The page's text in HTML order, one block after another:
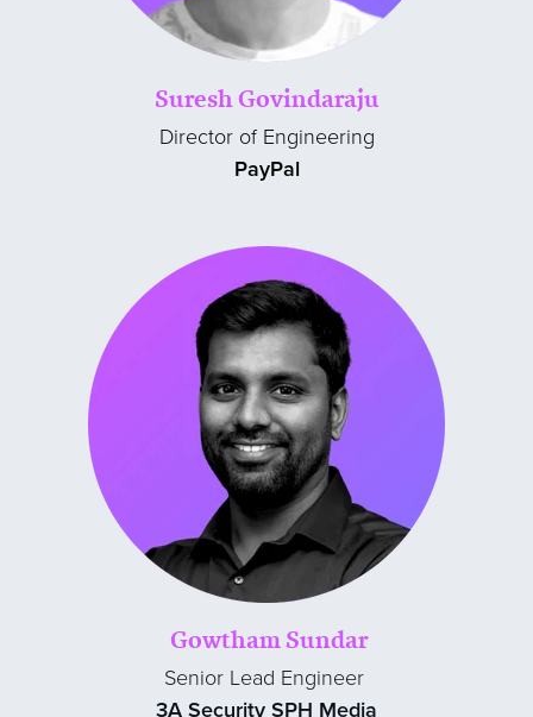
Suresh Govindaraju
Director of Engineering
PayPal
Gowtham Sundar
Senior Lead Engineer
3A Security SPH Media